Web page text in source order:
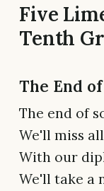
Five
Tenth
The End
The end of
We'll miss
With our
We'll take a